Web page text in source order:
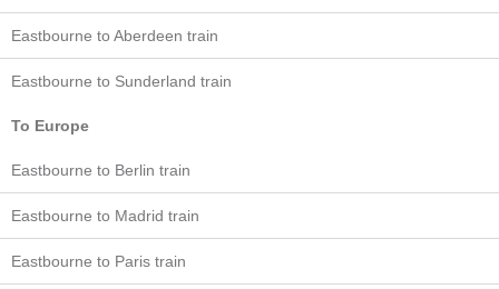
Eastbourne to Aberdeen train
Eastbourne to Sunderland train
To Europe
Eastbourne to Berlin train
Eastbourne to Madrid train
Eastbourne to Paris train